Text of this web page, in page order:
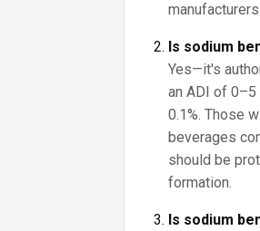
Is sodium
Yes—it's
an ADI of
0.1%. Those
beverages
should be
formation.
Is sodium